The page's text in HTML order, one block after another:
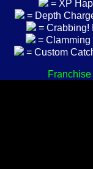
= XP
= Depth
= Crabbing!
= Clamming
= Custom